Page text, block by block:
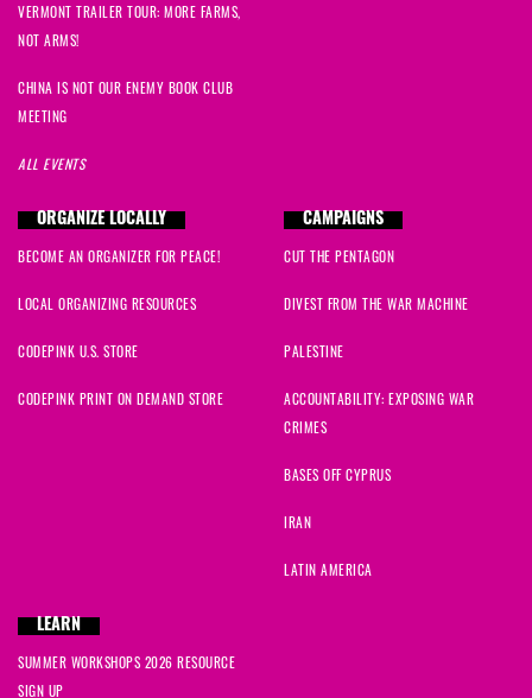
VERMONT TRAILER TOUR: MORE FARMS,
NOT ARMS!
CHINA IS NOT OUR ENEMY BOOK CLUB
MEETING
ALL EVENTS
ORGANIZE LOCALLY
BECOME AN ORGANIZER FOR PEACE!
LOCAL ORGANIZING RESOURCES
CODEPINK U.S. STORE
CODEPINK PRINT ON DEMAND STORE
CAMPAIGNS
CUT THE PENTAGON
DIVEST FROM THE WAR MACHINE
PALESTINE
ACCOUNTABILITY: EXPOSING WAR
CRIMES
BASES OFF CYPRUS
IRAN
LATIN AMERICA
LEARN
SUMMER WORKSHOPS 2026 RESOURCE
SIGN UP